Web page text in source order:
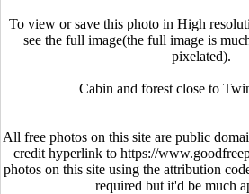
To view or save this photo in High
see the full image(the full image is
pixelated).
Cabin and forest close to
All free photos on this site are public
credit hyperlink to https://
photos on this site using the attribution
required but it'd be much